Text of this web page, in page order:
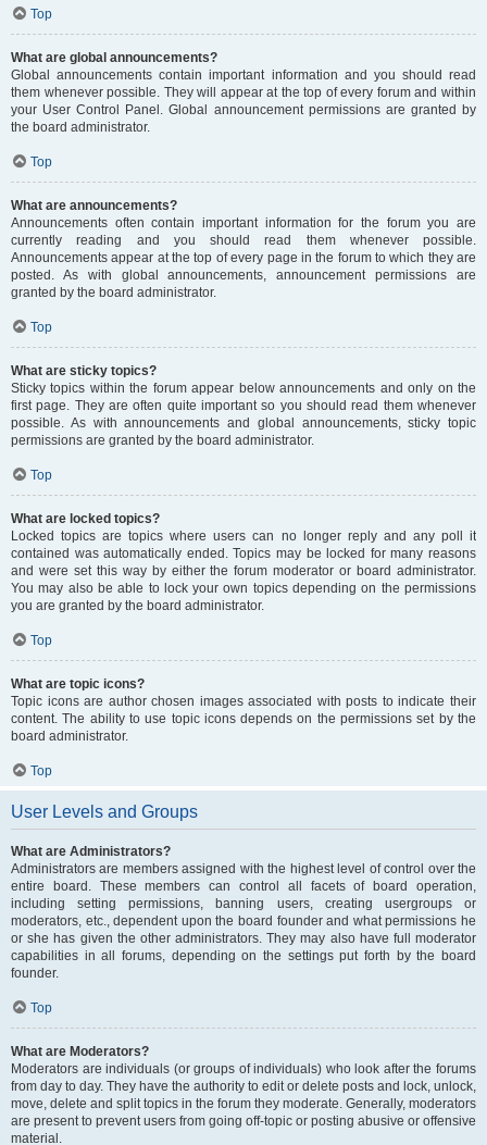
Top
What are global announcements?
Global announcements contain important information and you should read
them whenever possible. They will appear at the top of every forum and within
your User Control Panel. Global announcement permissions are granted by
the board administrator.
Top
What are announcements?
Announcements often contain important information for the forum you are
currently reading and you should read them whenever possible.
Announcements appear at the top of every page in the forum to which they are
posted. As with global announcements, announcement permissions are
granted by the board administrator.
Top
What are sticky topics?
Sticky topics within the forum appear below announcements and only on the
first page. They are often quite important so you should read them whenever
possible. As with announcements and global announcements, sticky topic
permissions are granted by the board administrator.
Top
What are locked topics?
Locked topics are topics where users can no longer reply and any poll it
contained was automatically ended. Topics may be locked for many reasons
and were set this way by either the forum moderator or board administrator.
You may also be able to lock your own topics depending on the permissions
you are granted by the board administrator.
Top
What are topic icons?
Topic icons are author chosen images associated with posts to indicate their
content. The ability to use topic icons depends on the permissions set by the
board administrator.
Top
User Levels and Groups
What are Administrators?
Administrators are members assigned with the highest level of control over the
entire board. These members can control all facets of board operation,
including setting permissions, banning users, creating usergroups or
moderators, etc., dependent upon the board founder and what permissions he
or she has given the other administrators. They may also have full moderator
capabilities in all forums, depending on the settings put forth by the board
founder.
Top
What are Moderators?
Moderators are individuals (or groups of individuals) who look after the forums
from day to day. They have the authority to edit or delete posts and lock, unlock,
move, delete and split topics in the forum they moderate. Generally, moderators
are present to prevent users from going off-topic or posting abusive or offensive
material.